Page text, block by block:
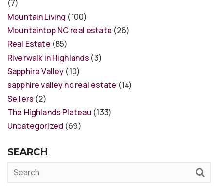
(7)
Mountain Living (100)
Mountaintop NC real estate (26)
Real Estate (85)
Riverwalk in Highlands (3)
Sapphire Valley (10)
sapphire valley nc real estate (14)
Sellers (2)
The Highlands Plateau (133)
Uncategorized (69)
SEARCH